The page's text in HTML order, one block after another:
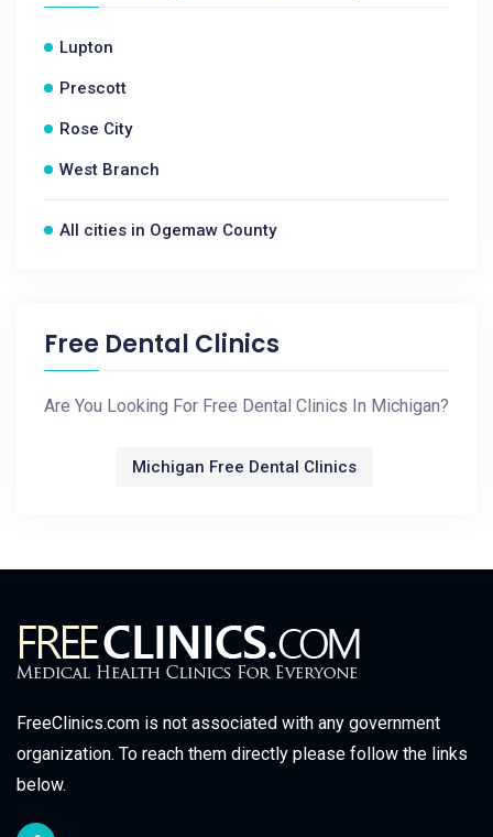
Lupton
Prescott
Rose City
West Branch
All cities in Ogemaw County
Free Dental Clinics
Are You Looking For Free Dental Clinics In Michigan?
Michigan Free Dental Clinics
FreeClinics.com is not associated with any government
organization. To reach them directly please follow the links
below.